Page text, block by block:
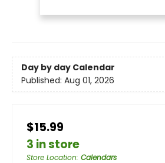
Day by day Calendar
Published: Aug 01, 2026
$15.99
3 in store
Store Location: Calendars